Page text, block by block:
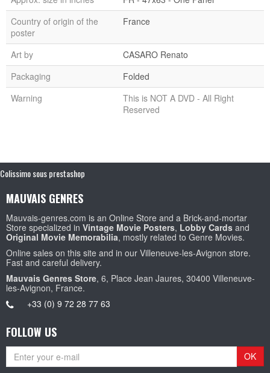
Country of origin of the
poster
France
Art by
CASARO Renato
Packaging
Folded
Warning
This is NOT A DVD - All Right
Reserved
Colissimo sous prestashop
MAUVAIS GENRES
Mauvais-genres.com is an Online Store and a Brick-and-mortar
Store specialized in Vintage Movie Posters, Lobby Cards and
Original Movie Memorabilia, mostly related to Genre Movies.
Online sales on this site and in our Villeneuve-les-Avignon store.
Fast and careful delivery.
Mauvais Genres Store, 6, Place Jean Jaures, 30400 Villeneuve-
les-Avignon, France.
+33 (0) 9 72 28 77 63
FOLLOW US
OK